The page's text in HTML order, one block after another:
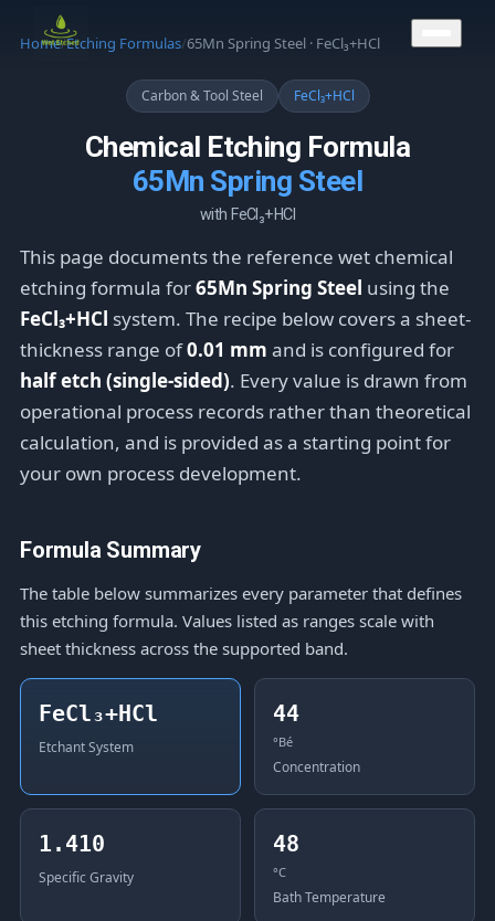
Home/Etching Formulas/65Mn Spring Steel · FeCl₃+HCl
Carbon & Tool Steel FeCl₃+HCl
Chemical Etching Formula
65Mn Spring Steel
with FeCl₃+HCl
This page documents the reference wet chemical
etching formula for65Mn Spring Steel using the
FeCl₃+HCl system. The recipe below covers a sheet-
thickness range of0.01 mm and is configured for
half etch (single-sided). Every value is drawn from
operational process records rather than theoretical
calculation, and is provided as a starting point for
your own process development.
Formula Summary
The table below summarizes every parameter that defines
this etching formula. Values listed as ranges scale with
sheet thickness across the supported band.
FeCl₃+HCl
Etchant System
44
°Bé
Concentration
1.410
Specific Gravity
48
°C
Bath Temperature